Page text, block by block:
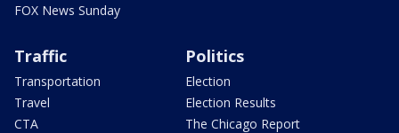
FOX News Sunday
Traffic
Transportation
Travel
CTA
Politics
Election
Election Results
The Chicago Report